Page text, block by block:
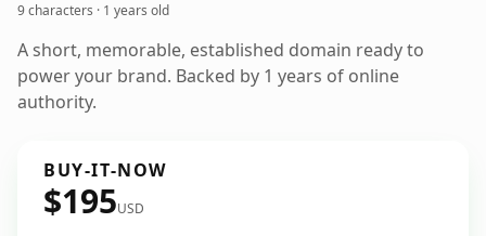
9 characters · 1 years old
A short, memorable, established domain ready to
power your brand. Backed by 1 years of online
authority.
BUY-IT-NOW
$195USD